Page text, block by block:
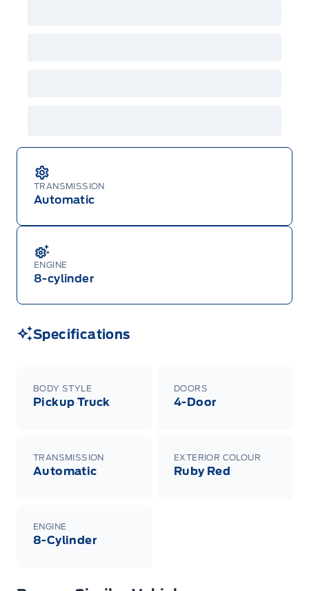
TRANSMISSION
Automatic
ENGINE
8-cylinder
Specifications
BODY STYLE
Pickup Truck
DOORS
4-Door
TRANSMISSION
Automatic
EXTERIOR COLOUR
Ruby Red
ENGINE
8-Cylinder